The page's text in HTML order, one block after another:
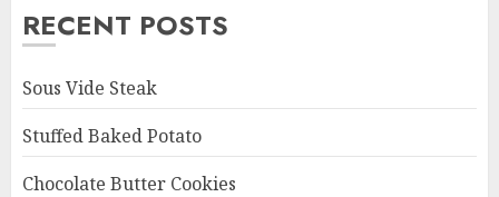
RECENT POSTS
Sous Vide Steak
Stuffed Baked Potato
Chocolate Butter Cookies